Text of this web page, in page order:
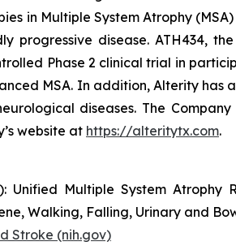
in Multiple System Atrophy
disease. ATH434, the
Phase 2 clinical trial in
MSA. In addition, Alterity
diseases. The
website at https://alteritytx.com.
Unified Multiple System Atrophy
Walking, Falling, Urinary and
Stroke (nih.gov)